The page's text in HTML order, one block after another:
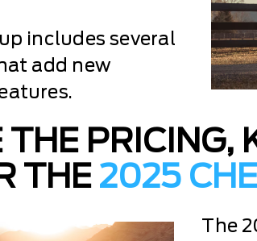
includes several
add new
PRICING,
THE 2025
The